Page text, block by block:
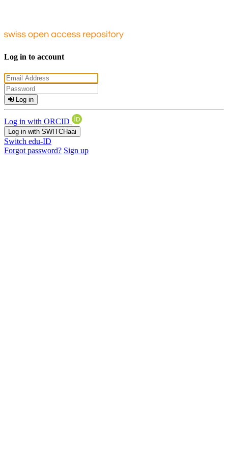
Log in to account
Log in
Log in with ORCID
Log in with SWITCHaai
Switch edu-ID
Forgot password? Sign up